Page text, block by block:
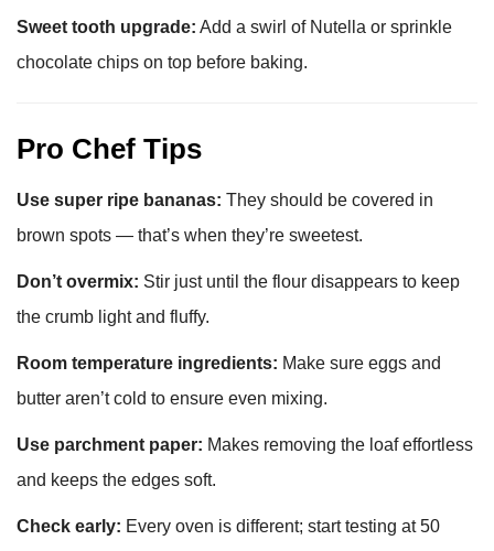
Sweet tooth upgrade: Add a swirl of Nutella or sprinkle
chocolate chips on top before baking.
Pro Chef Tips
Use super ripe bananas: They should be covered in
brown spots — that’s when they’re sweetest.
Don’t overmix: Stir just until the flour disappears to keep
the crumb light and fluffy.
Room temperature ingredients: Make sure eggs and
butter aren’t cold to ensure even mixing.
Use parchment paper: Makes removing the loaf effortless
and keeps the edges soft.
Check early: Every oven is different; start testing at 50